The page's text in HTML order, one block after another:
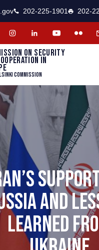
202-225-1901 202-
on security
in
Commission
AND
LEARNED